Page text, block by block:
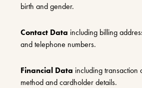
birth and gender.
Contact Data including billing
and telephone numbers.
Financial Data including transaction
method and cardholder details.